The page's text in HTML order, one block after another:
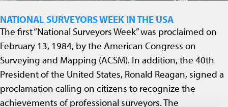
NATIONAL SURVEYORS WEEK IN THE USA
The first “National Surveyors Week” was proclaimed on
February 13, 1984, by the American Congress on
Surveying and Mapping (ACSM). In addition, the 40th
President of the United States, Ronald Reagan, signed a
proclamation calling on citizens to recognize the
achievements of professional surveyors. The